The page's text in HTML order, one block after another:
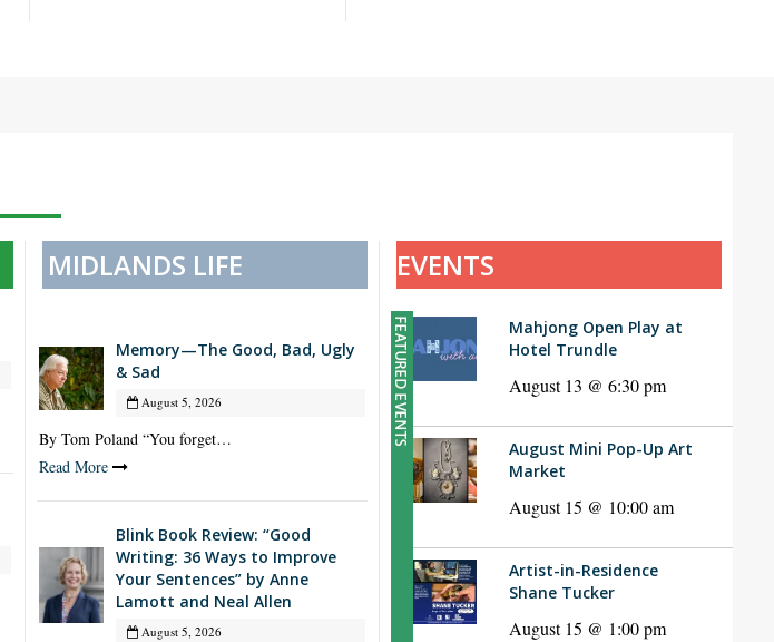
MIDLANDS LIFE
Memory—The Good, Bad, Ugly
& Sad
August 5, 2026
By Tom Poland “You forget…
Read More
Blink Book Review: “Good
Writing: 36 Ways to Improve
Your Sentences” by Anne
Lamott and Neal Allen
August 5, 2026
EVENTS
Mahjong Open Play at
Hotel Trundle
August 13 @ 6:30 pm
August Mini Pop-Up Art
Market
August 15 @ 10:00 am
Artist-in-Residence
Shane Tucker
August 15 @ 1:00 pm